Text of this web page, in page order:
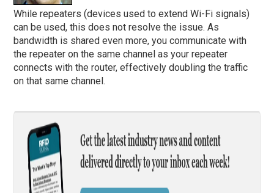
While repeaters (devices used to extend Wi-Fi signals)
can be used, this does not resolve the issue. As
bandwidth is shared even more, you communicate with
the repeater on the same channel as your repeater
connects with the router, effectively doubling the traffic
on that same channel.